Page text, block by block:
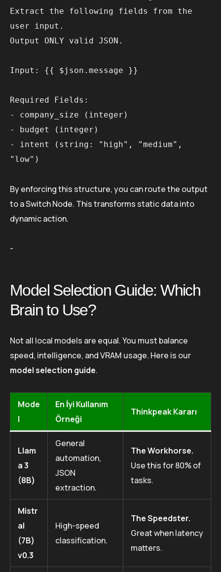
Extract the following fields from the
user input.
Output ONLY valid JSON.
Input: {{ $json.message }}
Required Fields:
- company_size (integer)
- budget (integer)
- intent (string: "high", "medium",
By enforcing this structure, you can route the output
to a Switch Node. This transforms static data into
dynamic action.
-
Model Selection Guide: Which
Brain to Use?
Not all local models are equal. You must balance
speed, intelligence, and VRAM usage. Here is our
model selection guide.
Mode
l
En İyi Kullanım
Örneği
Thinkpeak Kararı
Llam
a 3
(8B)
General
automation,
JSON
extraction.
The Workhorse.
Use this for 80% of
tasks.
Mistr
al
(7B)
v0.3
High-speed
classification.
The Speedster.
Great when latency
matters.